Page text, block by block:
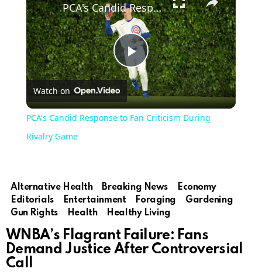
Play
Video
PCA's Candid Response to Fan Criticism During Rivalry Game
Watch on
PCA's Candid Response to Fan Criticism During
Rivalry Game
Alternative Health Breaking News
Economy
Editorials
Entertainment Foraging
Gardening
Gun Rights
Health Healthy Living
WNBA’s Flagrant Failure: Fans
Demand Justice After Controversial
Call